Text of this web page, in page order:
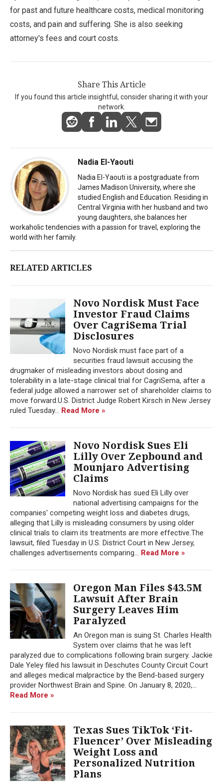
for past and future healthcare costs, medical monitoring
costs, and pain and suffering. She is also seeking
attorney's fees and court costs.
Share This Article
If you found this article insightful, consider sharing it with your
network.
Nadia El-Yaouti
Nadia El-Yaouti is a postgraduate from
James Madison University, where she
studied English and Education. Residing in
Central Virginia with her husband and two
young daughters, she balances her
workaholic tendencies with a passion for travel, exploring the
world with her family.
RELATED ARTICLES
Novo Nordisk Must Face
Investor Fraud Claims
Over CagriSema Trial
Disclosures
Novo Nordisk must face part of a
securities fraud lawsuit accusing the
drugmaker of misleading investors about dosing and
tolerability in a late-stage clinical trial for CagriSema, after a
federal judge allowed a narrower set of shareholder claims to
move forward.U.S. District Judge Robert Kirsch in New Jersey
ruled Tuesday... Read More »
Novo Nordisk Sues Eli
Lilly Over Zepbound and
Mounjaro Advertising
Claims
Novo Nordisk has sued Eli Lilly over
national advertising campaigns for the
companies' competing weight loss and diabetes drugs,
alleging that Lilly is misleading consumers by using older
clinical trials to claim its treatments are more effective.The
lawsuit, filed Tuesday in U.S. District Court in New Jersey,
challenges advertisements comparing... Read More »
Oregon Man Files $43.5M
Lawsuit After Brain
Surgery Leaves Him
Paralyzed
An Oregon man is suing St. Charles Health
System over claims that he was left
paralyzed due to complications following brain surgery. Jackie
Dale Yeley filed his lawsuit in Deschutes County Circuit Court
and alleges medical malpractice by the Bend-based surgery
provider Northwest Brain and Spine. On January 8, 2020,...
Read More »
Texas Sues TikTok ‘Fit-
Fluencer’ Over Misleading
Weight Loss and
Personalized Nutrition
Plans